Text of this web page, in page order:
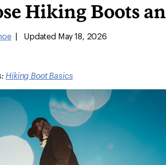
Hiking Boots
| Updated May 18, 2026
Hiking Boot Basics